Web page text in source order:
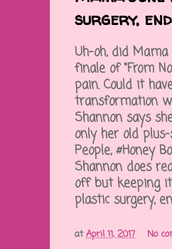
surgery,
Uh-oh, did
finale of "From
pain. Could it
transformation
Shannon says
only her old
People, #Honey
Shannon does
off but keeping
plastic surgery,
atApril 11, 2017 No